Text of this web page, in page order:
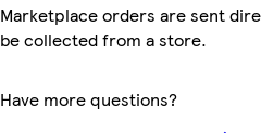
Marketplace orders are sent
be collected from a store.
Have more questions?